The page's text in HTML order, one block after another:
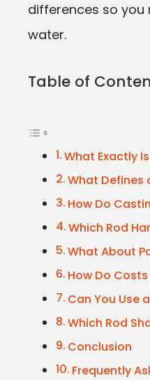
differences so you
water.
Table of
What Exactly
What Defines
How Do
Which Rod
What About
How Do
Can You Use
Which Rod
Conclusion
Frequently